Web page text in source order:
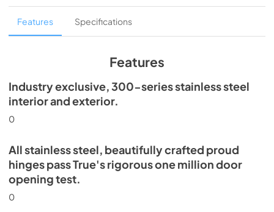
30" Dual Zone Wine Column Energy Guide
Tag
Install / User Guide
Features Specifications
Features
Industry exclusive, 300-series stainless steel
interior and exterior.
0
All stainless steel, beautifully crafted proud
hinges pass True's rigorous one million door
opening test.
0